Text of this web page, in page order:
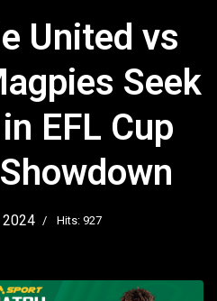
United vs
Seek
EFL Cup
2024 Hits: 927